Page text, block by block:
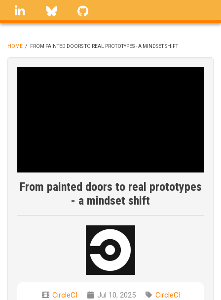
Skip
linkedin Bluesky
BREADCRUMB
HOME / FROM PAINTED DOORS TO REAL PROTOTYPES - A MINDSET SHIFT
From painted doors to real prototypes
- a mindset shift
CircleCI Jul 10, 2025 CircleCI